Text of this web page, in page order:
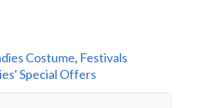
Costume, Festivals
Special Offers